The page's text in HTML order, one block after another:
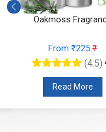
Oakmoss
From ₹225₹
(4.5)
Read More